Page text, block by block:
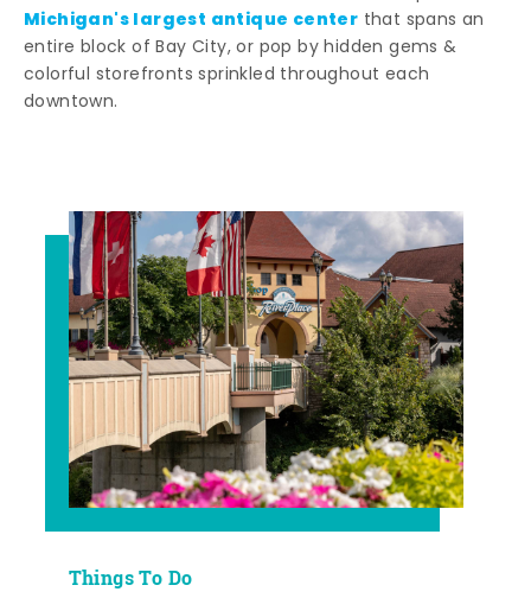
Michigan's largest antique center that spans an
entire block of Bay City, or pop by hidden gems &
colorful storefronts sprinkled throughout each
downtown.
Things To Do